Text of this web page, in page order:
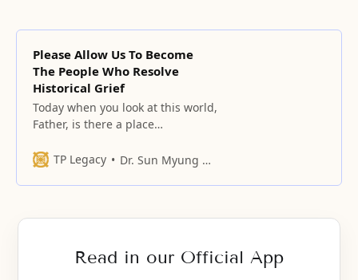
Please Allow Us To Become
The People Who Resolve
Historical Grief
Today when you look at this world,
Father, is there a place
TP Legacy
Dr. Sun Myung Moon
Read in our Official App